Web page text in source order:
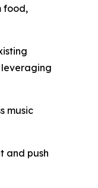
food,
leveraging
music
and push